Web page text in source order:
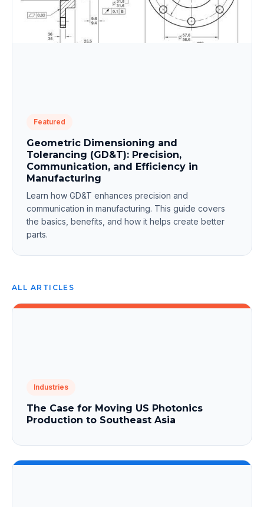
Featured
Geometric Dimensioning and
Tolerancing (GD&T): Precision,
Communication, and Efficiency in
Manufacturing
Learn how GD&T enhances precision and
communication in manufacturing. This guide covers
the basics, benefits, and how it helps create better
parts.
ALL ARTICLES
Industries
The Case for Moving US Photonics
Production to Southeast Asia